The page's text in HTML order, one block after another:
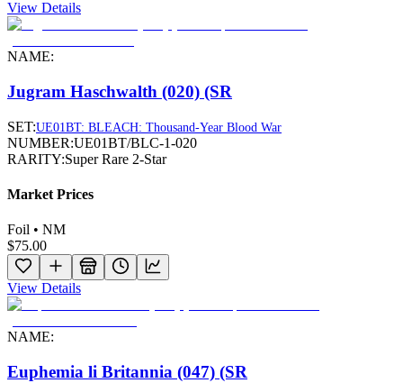
View Details
NAME:
Jugram Haschwalth (020) (SR
SET:UE01BT: BLEACH: Thousand-Year Blood War
NUMBER:UE01BT/BLC-1-020
RARITY:Super Rare 2-Star
Market Prices
Foil • NM
$75.00
View Details
NAME:
Euphemia li Britannia (047) (SR